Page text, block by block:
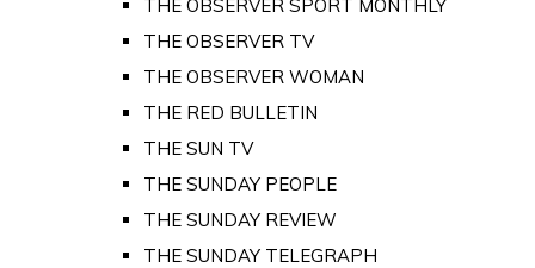
THE OBSERVER SPORT MONTHLY
THE OBSERVER TV
THE OBSERVER WOMAN
THE RED BULLETIN
THE SUN TV
THE SUNDAY PEOPLE
THE SUNDAY REVIEW
THE SUNDAY TELEGRAPH